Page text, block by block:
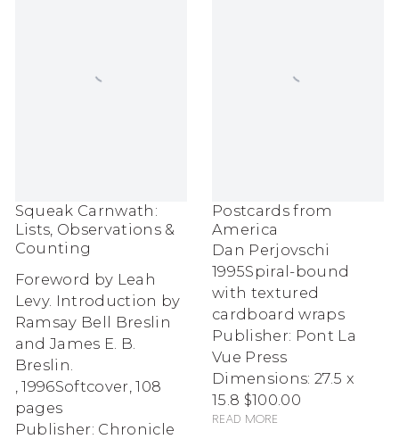
Squeak Carnwath:
Lists, Observations &
Counting
Foreword by Leah
Levy. Introduction by
Ramsay Bell Breslin
and James E. B.
Breslin.
,1996Softcover, 108
pages
Publisher: Chronicle
Postcards from
America
Dan Perjovschi
1995Spiral-bound
with textured
cardboard wraps
Publisher: Pont La
Vue Press
Dimensions: 27.5 x
15.8 $100.00
Read more